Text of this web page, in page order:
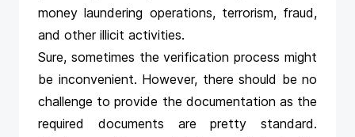
money laundering operations, terrorism, fraud,
and other illicit activities.
Sure, sometimes the verification process might
be inconvenient. However, there should be no
challenge to provide the documentation as the
required documents are pretty standard.